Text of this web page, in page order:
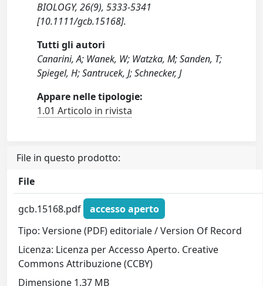
BIOLOGY, 26(9), 5333-5341
[10.1111/gcb.15168].
Tutti gli autori
Canarini, A; Wanek, W; Watzka, M; Sanden, T;
Spiegel, H; Santrucek, J; Schnecker, J
Appare nelle tipologie:
1.01 Articolo in rivista
File in questo prodotto:
File
gcb.15168.pdf
accesso aperto
Tipo: Versione (PDF) editoriale / Version Of Record
Licenza: Licenza per Accesso Aperto. Creative
Commons Attribuzione (CCBY)
Dimensione 1.37 MB